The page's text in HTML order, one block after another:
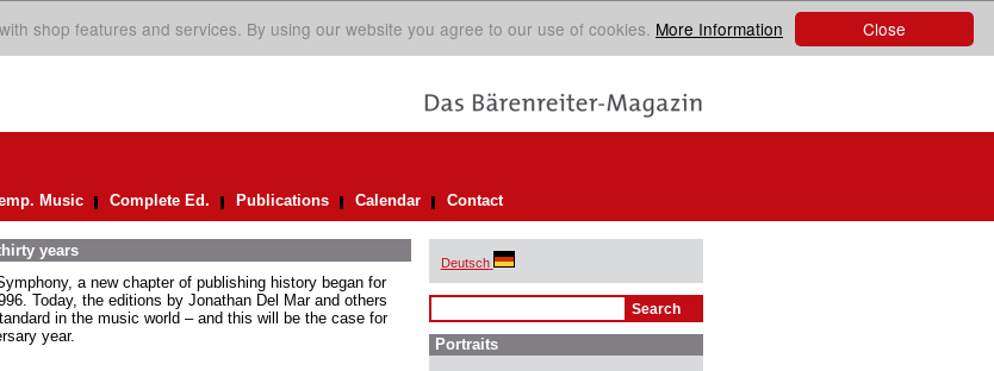
Close
shop features and services. By using our website you agree to our use of cookies. More Information
Music Complete Ed. Publications Calendar Contact
years
a new chapter of publishing history began for
Today, the editions by Jonathan Del Mar and others
in the music world – and this will be the case for
year.
Deutsch
Portraits